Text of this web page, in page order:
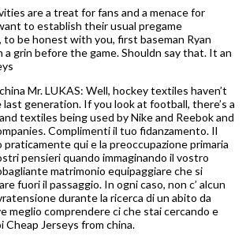
are a treat for fans and a menace for
to establish their usual pregame
to be honest with you, first baseman Ryan
a grin before the game. Shouldn say that. It an
Mr. LUKAS: Well, hockey textiles haven’t
generation. If you look at football, there’s a
textiles being used by Nike and Reebok and
Complimenti il tuo fidanzamento. Il
qui e la preoccupazione primaria
pensieri quando immaginando il vostro
matrimonio equipaggiare che si
fuori il passaggio. In ogni caso, non c’ alcun
durante la ricerca di un abito da
meglio comprendere ci che stai cercando e
Cheap Jerseys from china.